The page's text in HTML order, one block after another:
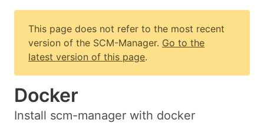
This page does not refer to the most recent
version of the SCM-Manager. Go to the
latest version of this page.
Docker
Install scm-manager with docker